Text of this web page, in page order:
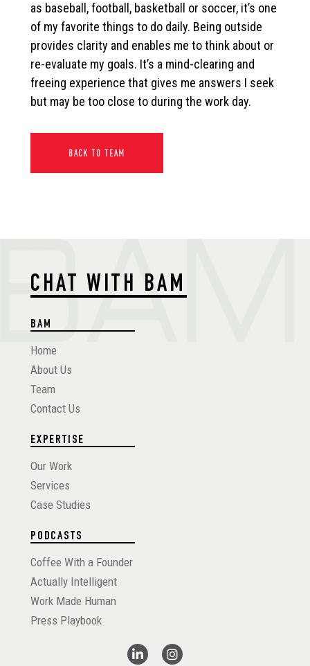
as baseball, football, basketball or soccer, it’s one
of my favorite things to do daily. Being outside
provides clarity and enables me to think about or
re-evaluate my goals. It’s a mind-clearing and
freeing experience that gives me answers I seek
but may be too close to during the work day.
BACK TO TEAM
CHAT WITH BAM
BAM
Home
About Us
Team
Contact Us
EXPERTISE
Our Work
Services
Case Studies
PODCASTS
Coffee With a Founder
Actually Intelligent
Work Made Human
Press Playbook